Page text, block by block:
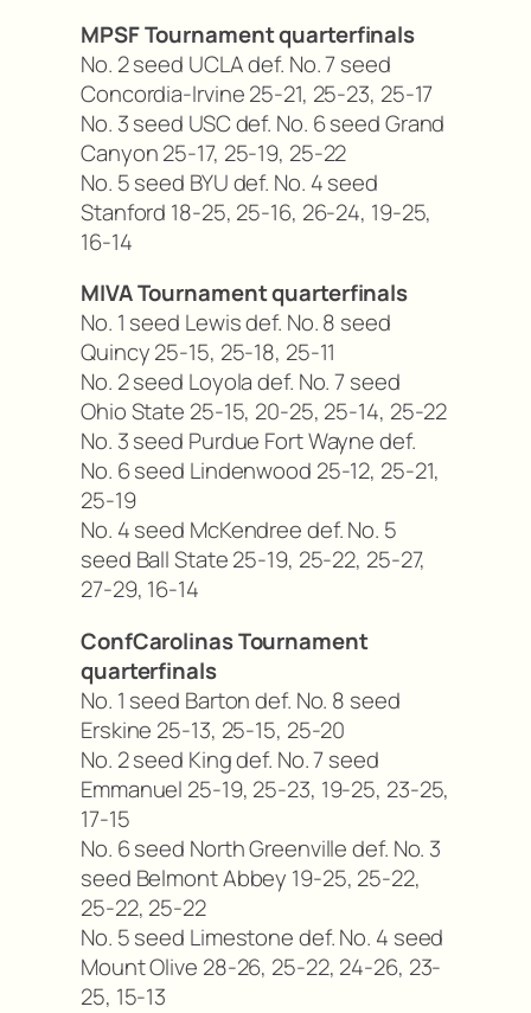
MPSF Tournament quarterfinals
No. 2 seed UCLA def. No. 7 seed
Concordia-Irvine 25-21, 25-23, 25-17
No. 3 seed USC def. No. 6 seed Grand
Canyon 25-17, 25-19, 25-22
No. 5 seed BYU def. No. 4 seed
Stanford 18-25, 25-16, 26-24, 19-25,
16-14
MIVA Tournament quarterfinals
No. 1 seed Lewis def. No. 8 seed
Quincy 25-15, 25-18, 25-11
No. 2 seed Loyola def. No. 7 seed
Ohio State 25-15, 20-25, 25-14, 25-22
No. 3 seed Purdue Fort Wayne def.
No. 6 seed Lindenwood 25-12, 25-21,
25-19
No. 4 seed McKendree def. No. 5
seed Ball State 25-19, 25-22, 25-27,
27-29, 16-14
ConfCarolinas Tournament
quarterfinals
No. 1 seed Barton def. No. 8 seed
Erskine 25-13, 25-15, 25-20
No. 2 seed King def. No. 7 seed
Emmanuel 25-19, 25-23, 19-25, 23-25,
17-15
No. 6 seed North Greenville def. No. 3
seed Belmont Abbey 19-25, 25-22,
25-22, 25-22
No. 5 seed Limestone def. No. 4 seed
Mount Olive 28-26, 25-22, 24-26, 23-
25, 15-13